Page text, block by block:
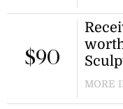
Get
$90
set.
MORE
$90